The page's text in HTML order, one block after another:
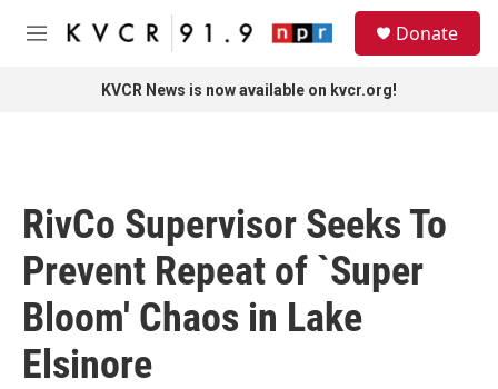
Skip to main content
M
Donate
KVCR News is now available on kvcr.org!
RivCo Supervisor Seeks To
Prevent Repeat of `Super
Bloom' Chaos in Lake
Elsinore